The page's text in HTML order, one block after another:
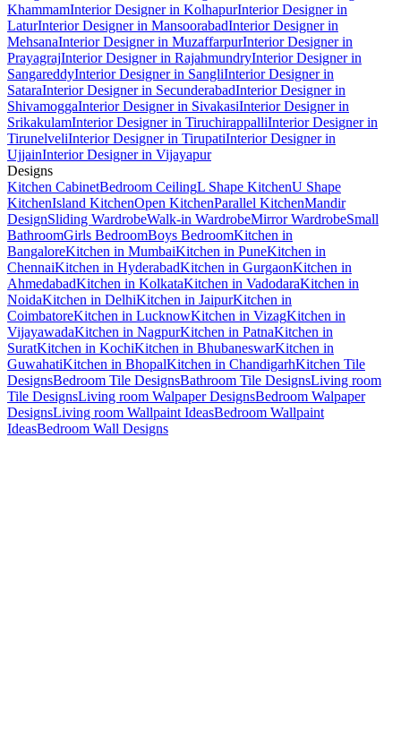
KhammamInterior Designer in KolhapurInterior Designer in
LaturInterior Designer in MansoorabadInterior Designer in
MehsanaInterior Designer in MuzaffarpurInterior Designer in
PrayagrajInterior Designer in RajahmundryInterior Designer in
SangareddyInterior Designer in SangliInterior Designer in
SataraInterior Designer in SecunderabadInterior Designer in
ShivamoggaInterior Designer in SivakasiInterior Designer in
SrikakulamInterior Designer in TiruchirappalliInterior Designer in
TirunelveliInterior Designer in TirupatiInterior Designer in
UjjainInterior Designer in Vijayapur
Designs
Kitchen CabinetBedroom CeilingL Shape KitchenU Shape
KitchenIsland KitchenOpen KitchenParallel KitchenMandir
DesignSliding WardrobeWalk-in WardrobeMirror WardrobeSmall
BathroomGirls BedroomBoys BedroomKitchen in
BangaloreKitchen in MumbaiKitchen in PuneKitchen in
ChennaiKitchen in HyderabadKitchen in GurgaonKitchen in
AhmedabadKitchen in KolkataKitchen in VadodaraKitchen in
NoidaKitchen in DelhiKitchen in JaipurKitchen in
CoimbatoreKitchen in LucknowKitchen in VizagKitchen in
VijayawadaKitchen in NagpurKitchen in PatnaKitchen in
SuratKitchen in KochiKitchen in BhubaneswarKitchen in
GuwahatiKitchen in BhopalKitchen in ChandigarhKitchen Tile
DesignsBedroom Tile DesignsBathroom Tile DesignsLiving room
Tile DesignsLiving room Walpaper DesignsBedroom Walpaper
DesignsLiving room Wallpaint IdeasBedroom Wallpaint
IdeasBedroom Wall Designs